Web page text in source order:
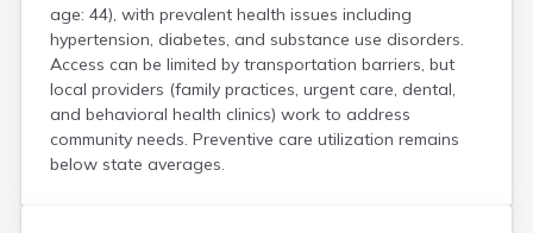
age: 44), with prevalent health issues including
hypertension, diabetes, and substance use disorders.
Access can be limited by transportation barriers, but
local providers (family practices, urgent care, dental,
and behavioral health clinics) work to address
community needs. Preventive care utilization remains
below state averages.
Kennebunk
Kennebunkport
Kingfield
Kittery
Kittery Point
Lewiston